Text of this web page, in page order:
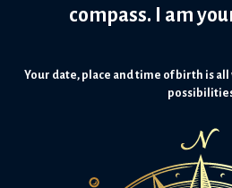
compass. I am
Your date, place and time of birth is